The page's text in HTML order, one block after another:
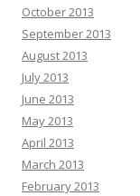
October 2013
September 2013
August 2013
July 2013
June 2013
May 2013
April 2013
March 2013
February 2013